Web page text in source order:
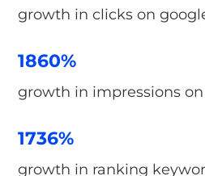
growth in clicks on
1860%
growth in impressions
1736%
growth in ranking